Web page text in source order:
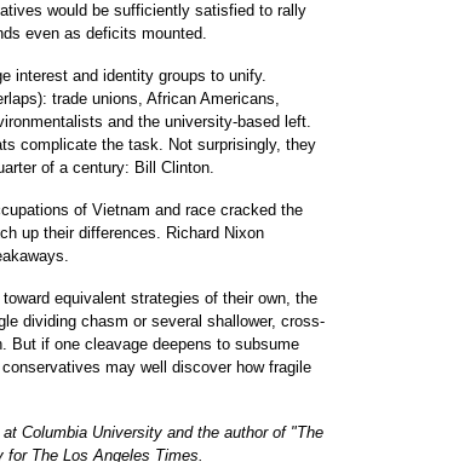
would be sufficiently satisfied to rally
even as deficits mounted.
interest and identity groups to unify.
trade unions, African Americans,
and the university-based left.
complicate the task. Not surprisingly, they
of a century: Bill Clinton.
of Vietnam and race cracked the
up their differences. Richard Nixon
equivalent strategies of their own, the
dividing chasm or several shallower, cross-
But if one cleavage deepens to subsume
may well discover how fragile
Columbia University and the author of "The
The Los Angeles Times.